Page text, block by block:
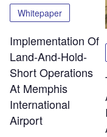
Whitepaper
Implementation Of
Land-And-Hold-
Short Operations
At Memphis
International
Airport